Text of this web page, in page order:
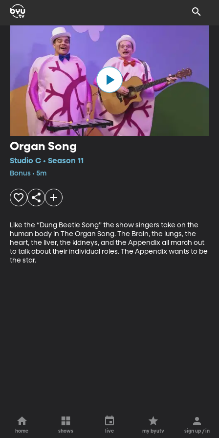
Organ Song
Studio C • Season 11
Bonus • 5m
Like the “Dung Beetle Song” the show singers take on the
human body in The Organ Song. The Brain, the lungs, the
heart, the liver, the kidneys, and the Appendix all march out
to talk about their individual roles. The Appendix wants to be
the star.
home shows live my byutv sign up / in